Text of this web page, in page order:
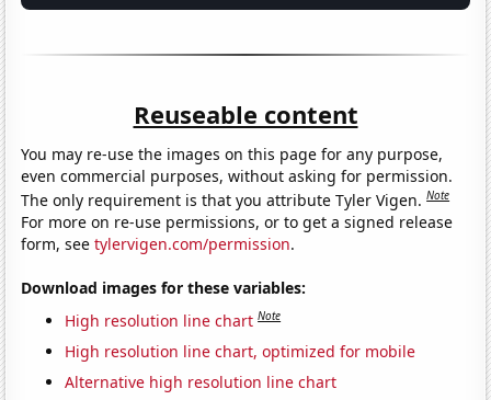
Reuseable content
You may re-use the images on this page for any purpose,
even commercial purposes, without asking for permission.
The only requirement is that you attribute Tyler Vigen.Note
For more on re-use permissions, or to get a signed release
form, seetylervigen.com/permission.
Download images for these variables:
High resolution line chart Note
High resolution line chart, optimized for mobile
Alternative high resolution line chart